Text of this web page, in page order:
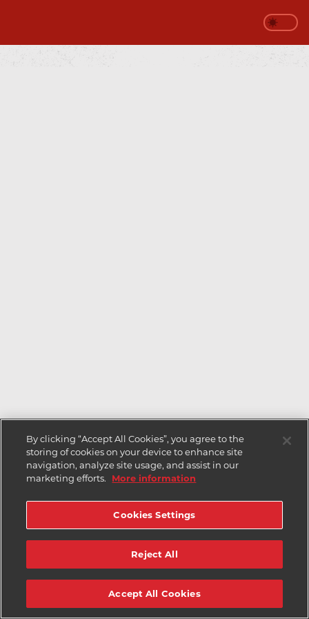
By clicking “Accept All Cookies”, you agree to the
storing of cookies on your device to enhance site
navigation, analyze site usage, and assist in our
marketing efforts.
More information
Cookies Settings
Reject All
Accept All Cookies